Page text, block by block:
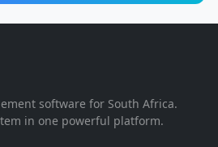
software for South Africa.
in one powerful platform.